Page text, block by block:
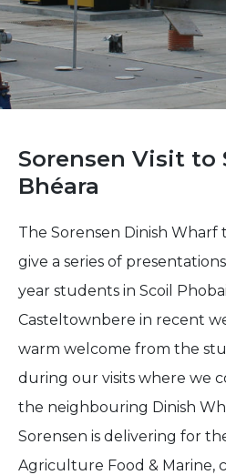
Sorensen Visit to
Bhéara
The Sorensen Dinish
give a series of
year students in Scoil
Casteltownbere in recent
warm welcome from the
during our visits where we
the neighbouring Dinish
Sorensen is delivering for
Agriculture Food & Marine,